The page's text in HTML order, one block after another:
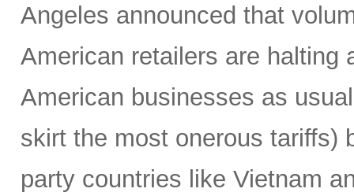
Angeles announced that
American retailers are halting
American businesses as
skirt the most onerous tariffs)
party countries like Vietnam